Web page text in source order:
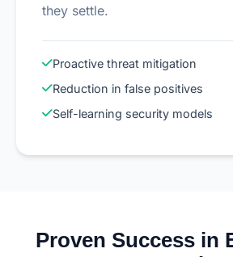
they settle.
Proactive threat mitigation
Reduction in false positives
Self-learning security models
Proven Success in